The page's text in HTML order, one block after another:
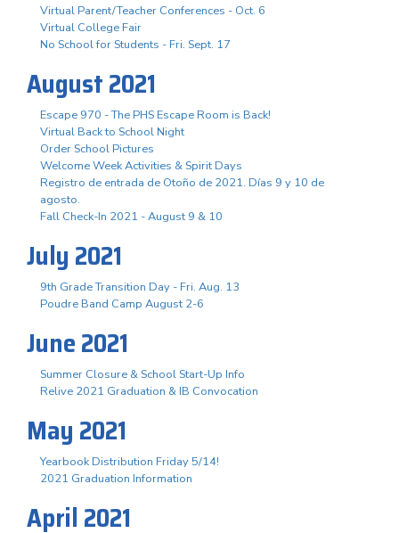
Virtual Parent/Teacher Conferences - Oct. 6
Virtual College Fair
No School for Students - Fri. Sept. 17
August 2021
Escape 970 - The PHS Escape Room is Back!
Virtual Back to School Night
Order School Pictures
Welcome Week Activities & Spirit Days
Registro de entrada de Otoño de 2021. Días 9 y 10 de
agosto.
Fall Check-In 2021 - August 9 & 10
July 2021
9th Grade Transition Day - Fri. Aug. 13
Poudre Band Camp August 2-6
June 2021
Summer Closure & School Start-Up Info
Relive 2021 Graduation & IB Convocation
May 2021
Yearbook Distribution Friday 5/14!
2021 Graduation Information
April 2021